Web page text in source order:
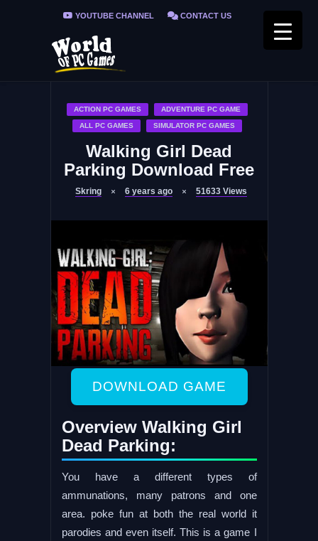
YOUTUBE CHANNEL CONTACT US
PRIVACY POLICY
ACTION PC GAMES ADVENTURE PC GAME
ALL PC GAMES SIMULATOR PC GAMES
Walking Girl Dead
Parking Download Free
Skring 6 years ago 51633 Views
DOWNLOAD GAME
Overview Walking Girl
Dead Parking:
You have a different types of
ammunations, many patrons and one
area. poke fun at both the real world it
parodies and even itself. This is a game I